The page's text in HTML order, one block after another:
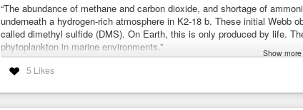
“The abundance of methane and carbon dioxide, and shortage of
underneath a hydrogen-rich atmosphere in K2-18 b. These initial Webb
called dimethyl sulfide (DMS). On Earth, this is only produced by life.
phytoplankton in marine environments.”
Webb discovers methane, carbon dioxide in atmosphere of K2-18 b
Show more
5 Likes